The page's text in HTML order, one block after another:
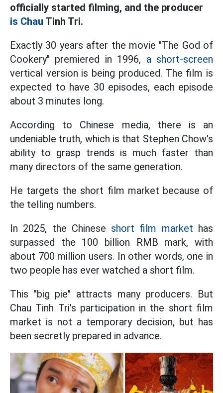
officially started filming, and the producer
is Chau Tinh Tri.
Exactly 30 years after the movie "The God of
Cookery" premiered in 1996, a short-screen
vertical version is being produced. The film is
expected to have 30 episodes, each episode
about 3 minutes long.
According to Chinese media, there is an
undeniable truth, which is that Stephen Chow's
ability to grasp trends is much faster than
many directors of the same generation.
He targets the short film market because of
the telling numbers.
In 2025, the Chinese short film market has
surpassed the 100 billion RMB mark, with
about 700 million users. In other words, one in
two people has ever watched a short film.
This "big pie" attracts many producers. But
Chau Tinh Tri's participation in the short film
market is not a temporary decision, but has
been secretly prepared in advance.